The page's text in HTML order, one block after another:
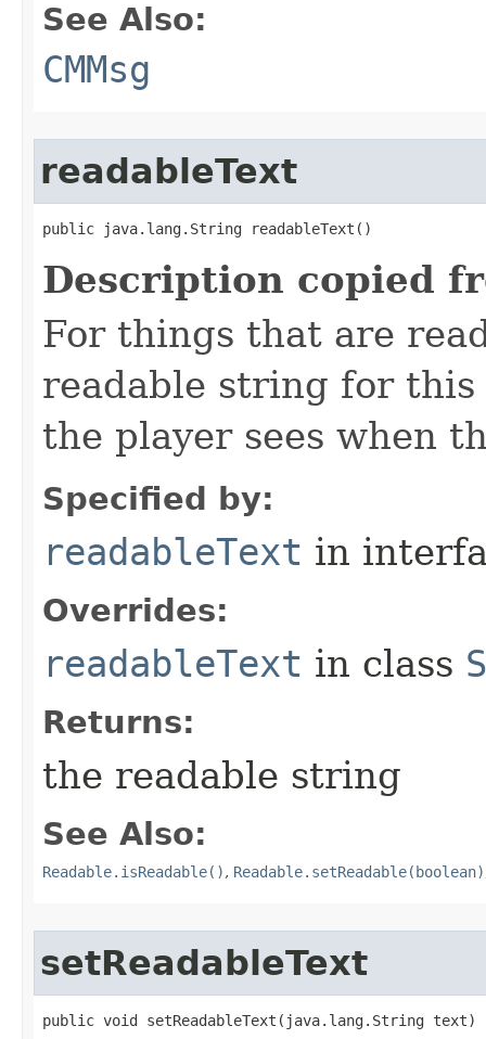
See Also:
CMMsg
readableText
public java.lang.String readableText()
Description copied
For things that are
readable string for
the player sees when
Specified by:
readableText in
Overrides:
readableText in class
Returns:
the readable string
See Also:
Readable.isReadable(), Readable.setReadable(boolean)
setReadableText
public void setReadableText​(java.lang.String text)